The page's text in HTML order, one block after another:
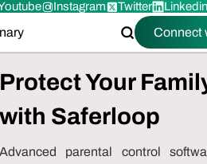
Instagram Twitter Linkedin
Connect
Protect Your
with Saferloop
Advanced parental control